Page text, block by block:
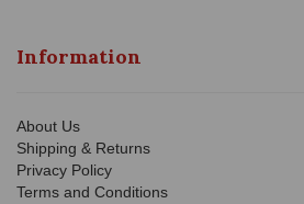
Information
About Us
Shipping & Returns
Privacy Policy
Terms and Conditions